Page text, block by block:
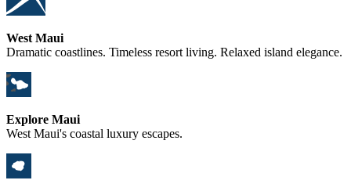
West Maui
Dramatic coastlines. Timeless resort living. Relaxed island elegance.
Explore Maui
West Maui's coastal luxury escapes.